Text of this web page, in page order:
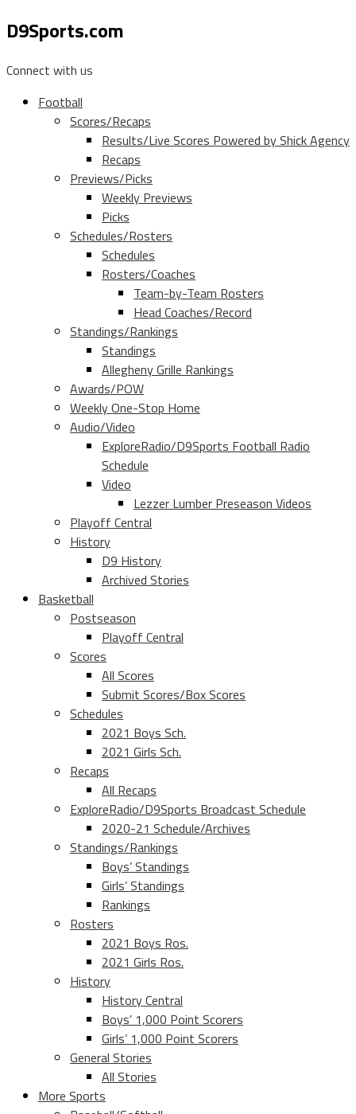
D9Sports.com
Connect with us
Football
Scores/Recaps
Results/Live Scores Powered by Shick Agency
Recaps
Previews/Picks
Weekly Previews
Picks
Schedules/Rosters
Schedules
Rosters/Coaches
Team-by-Team Rosters
Head Coaches/Record
Standings/Rankings
Standings
Allegheny Grille Rankings
Awards/POW
Weekly One-Stop Home
Audio/Video
ExploreRadio/D9Sports Football Radio
Schedule
Video
Lezzer Lumber Preseason Videos
Playoff Central
History
D9 History
Archived Stories
Basketball
Postseason
Playoff Central
Scores
All Scores
Submit Scores/Box Scores
Schedules
2021 Boys Sch.
2021 Girls Sch.
Recaps
All Recaps
ExploreRadio/D9Sports Broadcast Schedule
2020-21 Schedule/Archives
Standings/Rankings
Boys’ Standings
Girls’ Standings
Rankings
Rosters
2021 Boys Ros.
2021 Girls Ros.
History
History Central
Boys’ 1,000 Point Scorers
Girls’ 1,000 Point Scorers
General Stories
All Stories
More Sports